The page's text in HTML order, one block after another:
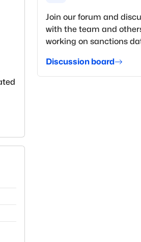
Join our forum and
with the team and
working on sanctions
Discussion board